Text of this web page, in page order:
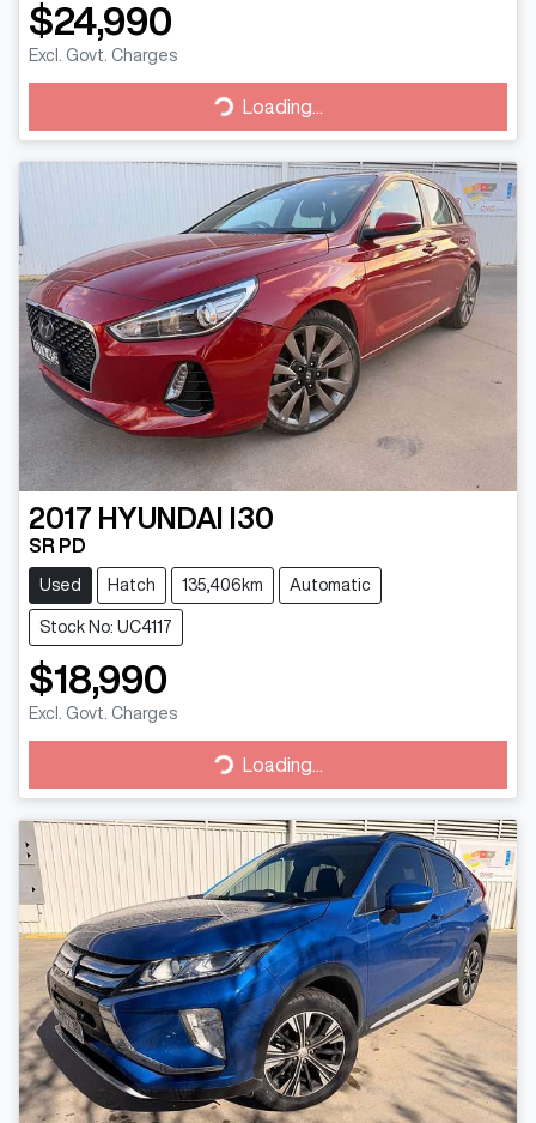
$24,990
Excl. Govt. Charges
Loading...
Loading...
2017 HYUNDAI I30
SR PD
Used Hatch 135,406km Automatic
Stock No: UC4117
$18,990
Excl. Govt. Charges
Loading...
Loading...